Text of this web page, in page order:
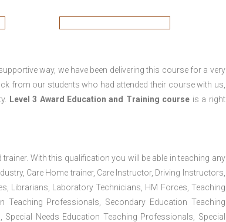
way, we have been delivering this course for a very
from our students who had attended their course with us,
Level 3 Award Education and Training course is a right
With this qualification you will be able in teaching any
Care Home trainer, Care Instructor, Driving Instructors,
Librarians, Laboratory Technicians, HM Forces, Teaching
Teaching Professionals, Secondary Education Teaching
Needs Education Teaching Professionals, Special